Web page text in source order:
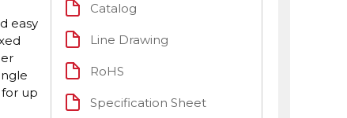
easy
up
Catalog
Line Drawing
RoHS
Specification Sheet